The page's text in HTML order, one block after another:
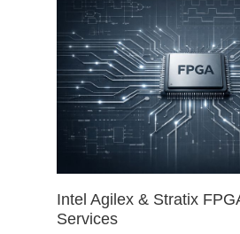
Intel Agilex & Stratix
Services